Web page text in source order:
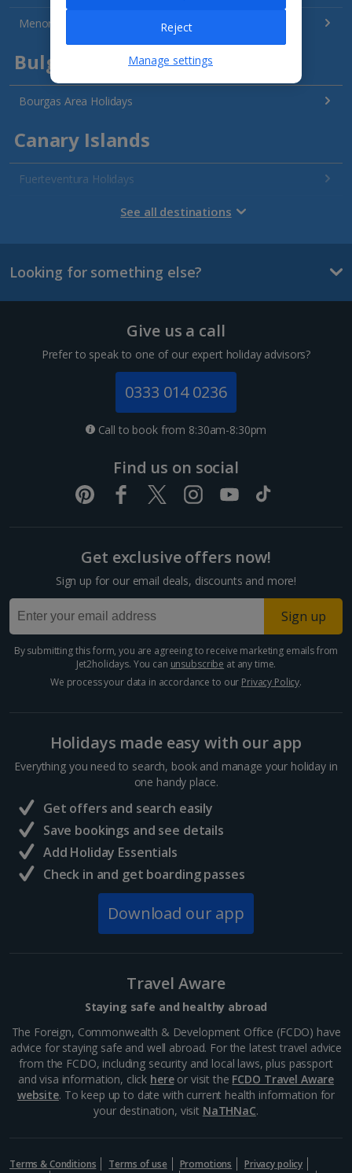
Menorca Holidays
Bulgaria
Bourgas Area Holidays
Canary Islands
Fuerteventura Holidays
Gran Canaria Holidays
Lanzarote Holidays
Channel Islands
Dubrovnik Coast Holidays
Pula and Istrian Coast Holidays
Paphos Area Holidays
Egypt
Sharm El Sheikh Holidays
Central France (La Rochelle Airport) Holidays
North of France Holidays
South of France (Girona Airport) Holidays
South of France (Nice Airport) Holidays
South-west France Holidays
Greece
Aegina Holidays
Alonissos Holidays
Corfu Holidays
See all destinations
Looking for something else?
Give us a call
Prefer to speak to one of our expert holiday advisors?
0333 014 0236
Call to book from 8:30am-8:30pm
Find us on social
Get exclusive offers now!
Sign up for our email deals, discounts and more!
Sign up
By submitting this form, you are agreeing to receive marketing emails from
Jet2holidays. You can unsubscribe at any time.
We process your data in accordance to our Privacy Policy.
Holidays made easy with our app
Everything you need to search, book and manage your holiday in
one handy place.
Get offers and search easily
Save bookings and see details
Add Holiday Essentials
Check in and get boarding passes
Download our app
Travel Aware
Staying safe and healthy abroad
The Foreign, Commonwealth & Development Office (FCDO) have
advice for staying safe and well abroad. For the latest travel advice
from the FCDO, including security and local laws, plus passport
and visa information, click hereor visit the FCDO Travel Aware
website. To keep up to date with current health information for
your destination, visit NaTHNaC.
Terms & Conditions Terms of use Promotions
Privacy policy
Manage settings
Reject